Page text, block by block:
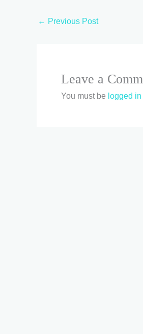
← Previous Post
Leave a
You must be logged in